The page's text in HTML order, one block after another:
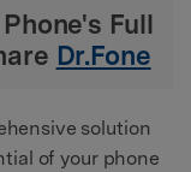
Full
Dr.Fone
solution
of your phone